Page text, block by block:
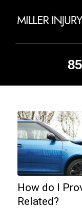
How do I
Related?